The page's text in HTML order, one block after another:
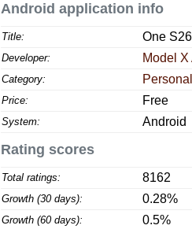
Android application info
Title: One
Developer: Model X
Category:
Price: Free
System: Android
Rating scores
Total ratings: 8162
Growth (30 days): 0.28%
Growth (60 days): 0.5%